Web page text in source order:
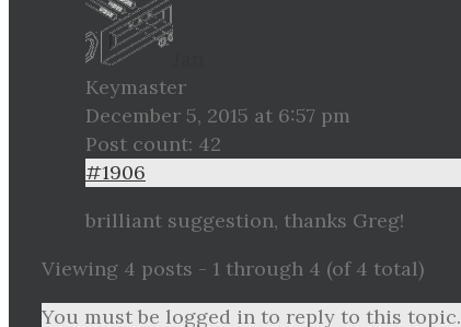
Keymaster
December 5, 2015 at 6:57 pm
Post count: 42
#1906
brilliant suggestion, thanks Greg!
Viewing 4 posts - 1 through 4 (of 4 total)
You must be logged in to reply to this topic.